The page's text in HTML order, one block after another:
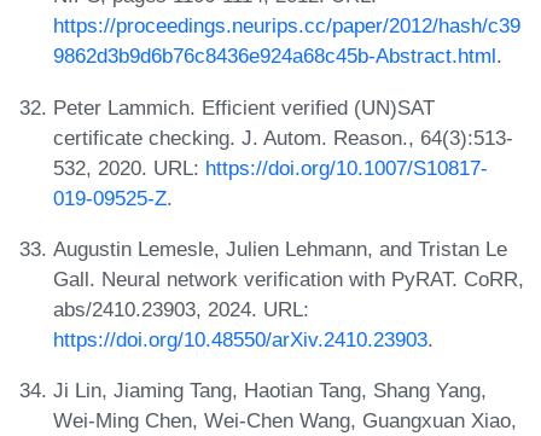
https://proceedings.neurips.cc/paper/2012/hash/c39
9862d3b9d6b76c8436e924a68c45b-Abstract.html.
Peter Lammich. Efficient verified (UN)SAT
certificate checking. J. Autom. Reason., 64(3):513-
532, 2020. URL: https://doi.org/10.1007/S10817-
019-09525-Z.
Augustin Lemesle, Julien Lehmann, and Tristan Le
Gall. Neural network verification with PyRAT. CoRR,
abs/2410.23903, 2024. URL:
https://doi.org/10.48550/arXiv.2410.23903.
Ji Lin, Jiaming Tang, Haotian Tang, Shang Yang,
Wei-Ming Chen, Wei-Chen Wang, Guangxuan Xiao,